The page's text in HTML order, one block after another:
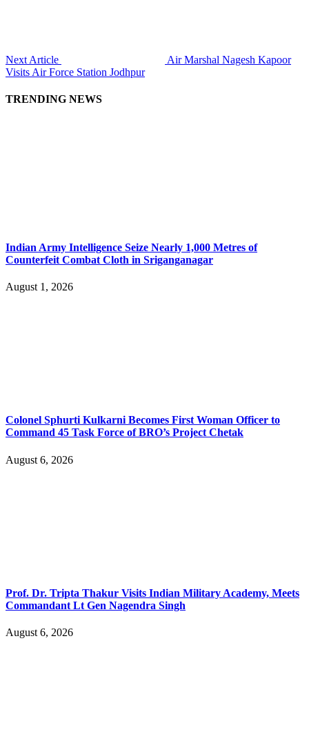
Next Article
Air Marshal Nagesh Kapoor
Visits Air Force Station Jodhpur
TRENDING NEWS
Indian Army Intelligence Seize Nearly 1,000 Metres of
Counterfeit Combat Cloth in Sriganganagar
August 1, 2026
Colonel Sphurti Kulkarni Becomes First Woman Officer to
Command 45 Task Force of BRO’s Project Chetak
August 6, 2026
Prof. Dr. Tripta Thakur Visits Indian Military Academy, Meets
Commandant Lt Gen Nagendra Singh
August 6, 2026